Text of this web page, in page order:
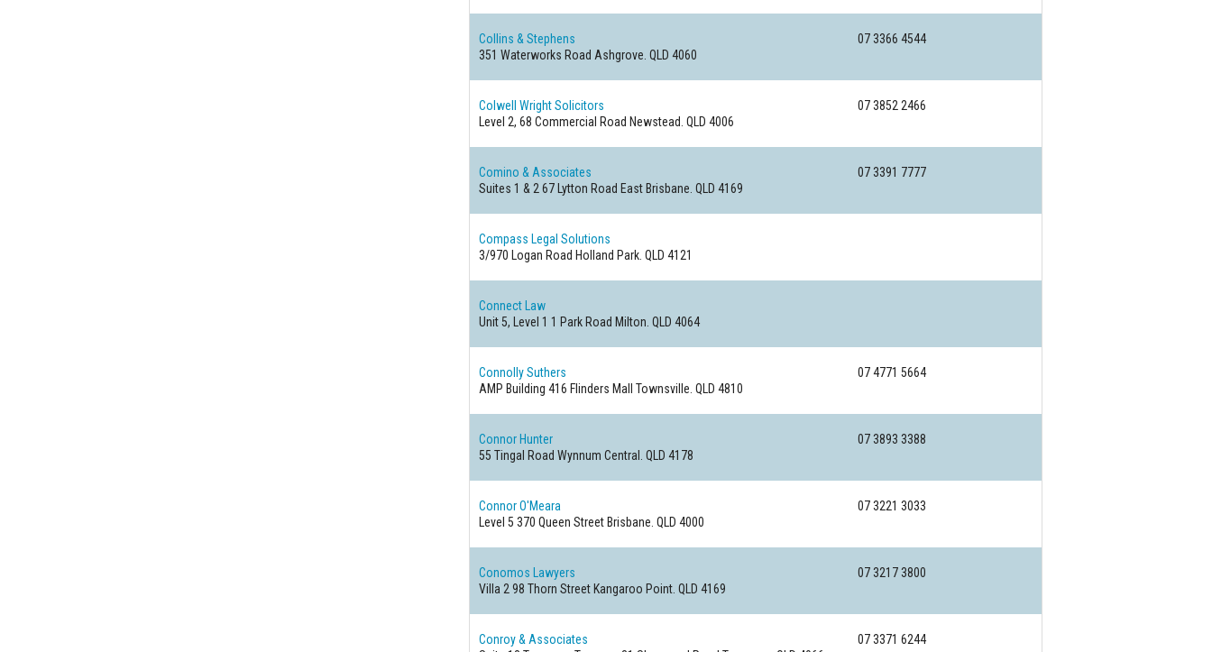
Collins & Stephens
07 3366 4544
351 Waterworks Road Ashgrove. QLD 4060
Colwell Wright Solicitors
07 3852 2466
Level 2, 68 Commercial Road Newstead. QLD 4006
Comino & Associates
07 3391 7777
Suites 1 & 2 67 Lytton Road East Brisbane. QLD 4169
Compass Legal Solutions
3/970 Logan Road Holland Park. QLD 4121
Connect Law
Unit 5, Level 1 1 Park Road Milton. QLD 4064
Connolly Suthers
07 4771 5664
AMP Building 416 Flinders Mall
Townsville. QLD 4810
Connor Hunter
07 3893 3388
55 Tingal Road Wynnum Central. QLD 4178
Connor O'Meara
07 3221 3033
Level 5 370 Queen Street Brisbane. QLD 4000
Conomos Lawyers
07 3217 3800
Villa 2 98 Thorn Street Kangaroo Point. QLD 4169
Conroy & Associates
07 3371 6244